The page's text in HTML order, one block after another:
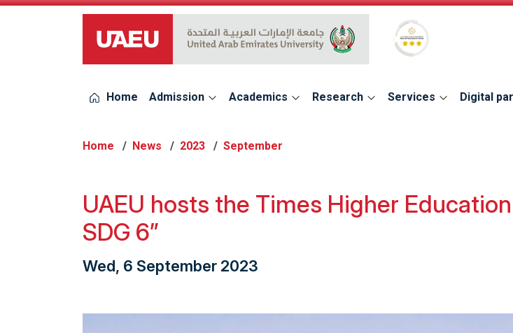
UAEU Logo Global Star Rating
Home Admission Academics Research Services Digital
Home News 2023 September
UAEU hosts the Times Higher
SDG 6”
Wed, 6 September 2023